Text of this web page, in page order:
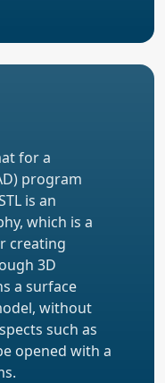
for a
program
is an
which is a
creating
3D
a surface
without
such as
opened with a